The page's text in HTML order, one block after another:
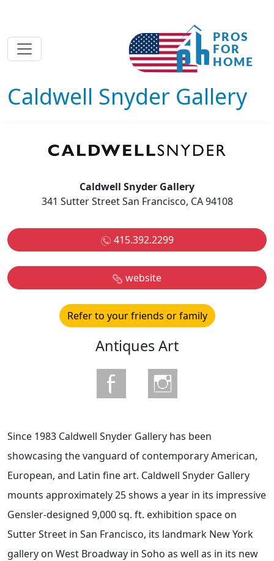
Caldwell Snyder Gallery
Caldwell Snyder Gallery
341 Sutter Street San Francisco, CA 94108
415.392.2299
website
Refer to your friends or family
Antiques Art
Since 1983 Caldwell Snyder Gallery has been
showcasing the vanguard of contemporary American,
European, and Latin fine art. Caldwell Snyder Gallery
mounts approximately 25 shows a year in its impressive
Gensler-designed 9,000 sq. ft. exhibition space on
Sutter Street in San Francisco, its landmark New York
gallery on West Broadway in Soho as well as in its new